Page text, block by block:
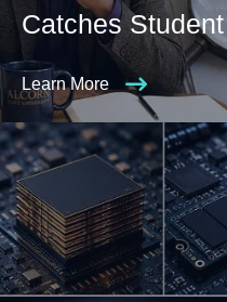
Catches
Learn More